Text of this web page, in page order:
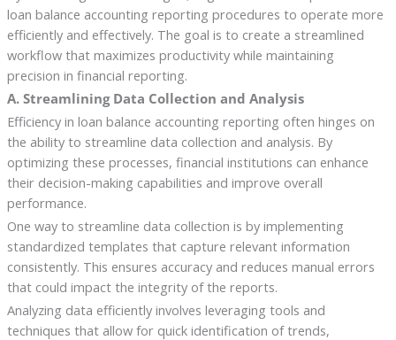
loan balance accounting reporting procedures to operate more
efficiently and effectively. The goal is to create a streamlined
workflow that maximizes productivity while maintaining
precision in financial reporting.
A. Streamlining Data Collection and Analysis
Efficiency in loan balance accounting reporting often hinges on
the ability to streamline data collection and analysis. By
optimizing these processes, financial institutions can enhance
their decision-making capabilities and improve overall
performance.
One way to streamline data collection is by implementing
standardized templates that capture relevant information
consistently. This ensures accuracy and reduces manual errors
that could impact the integrity of the reports.
Analyzing data efficiently involves leveraging tools and
techniques that allow for quick identification of trends,